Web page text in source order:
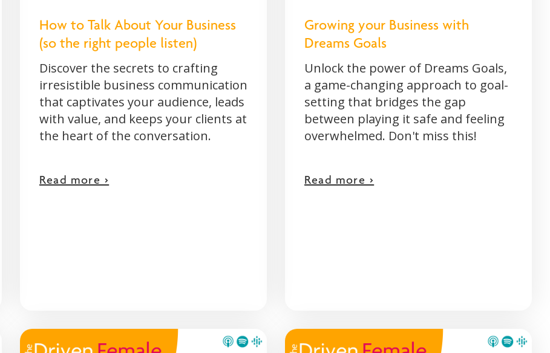
How to Talk About Your Business
(so the right people listen)
Discover the secrets to crafting
irresistible business communication
that captivates your audience, leads
with value, and keeps your clients at
the heart of the conversation.
Read more >
Growing your Business with
Dreams Goals
Unlock the power of Dreams Goals,
a game-changing approach to goal-
setting that bridges the gap
between playing it safe and feeling
overwhelmed. Don't miss this!
Read more >